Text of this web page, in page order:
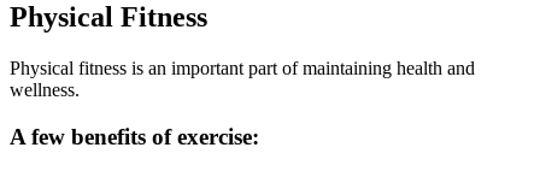
Physical Fitness
Physical fitness is an important part of maintaining health and
wellness.
A few benefits of exercise: